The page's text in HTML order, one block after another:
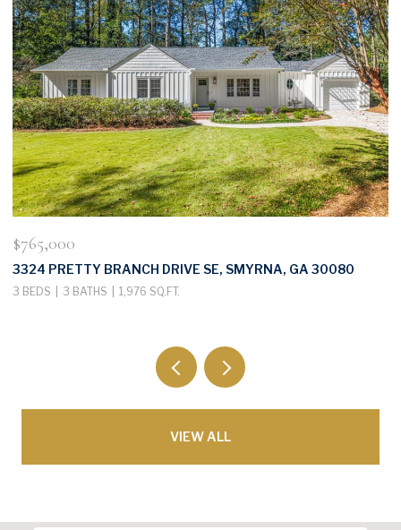
$765,000
3324 PRETTY BRANCH DRIVE SE, SMYRNA, GA 30080
3 BEDS 3 BATHS 1,976 SQ.FT.
VIEW ALL